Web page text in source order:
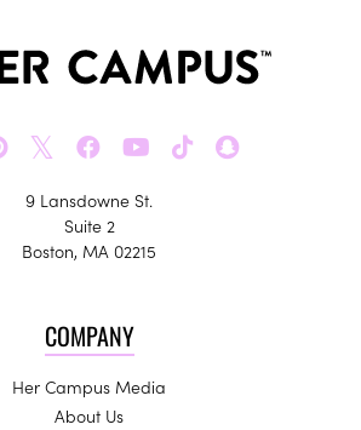
𝕏
9 Lansdowne St.
Suite 2
Boston, MA 02215
COMPANY
Her Campus Media
About Us